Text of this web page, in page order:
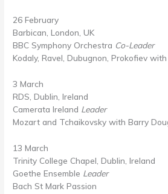
26 February
Barbican, London, UK
BBC Symphony Orchestra Co-Leader
Kodaly, Ravel, Dubugnon, Prokofiev
3 March
RDS, Dublin, Ireland
Camerata Ireland Leader
Mozart and Tchaikovsky with Barry
13 March
Trinity College Chapel, Dublin, Ireland
Goethe Ensemble Leader
Bach St Mark Passion